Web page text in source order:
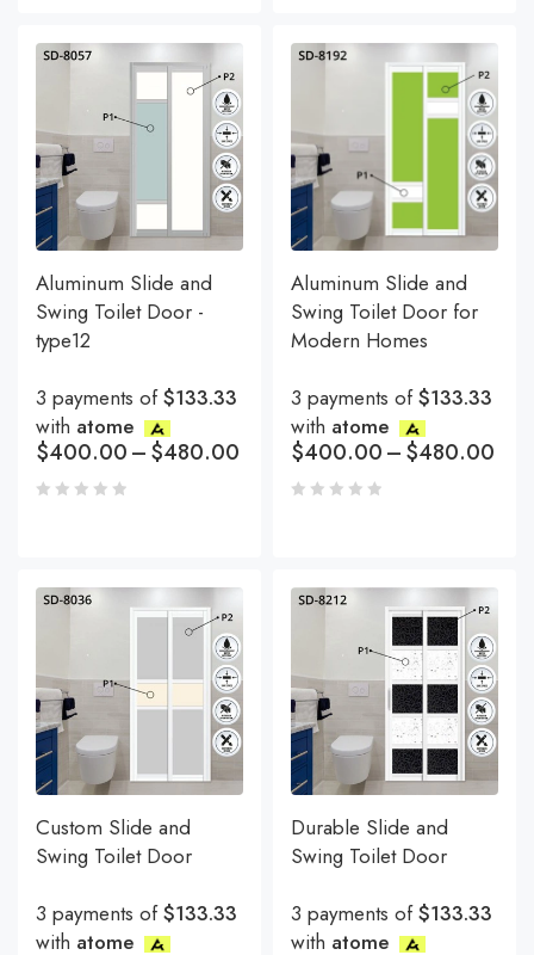
Aluminum Slide and
Swing Toilet Door -
type12
3 payments of$133.33
with atome
$400.00–$480.00
Aluminum Slide and
Swing Toilet Door for
Modern Homes
3 payments of$133.33
with atome
$400.00–$480.00
Custom Slide and
Swing Toilet Door
3 payments of$133.33
with atome
Durable Slide and
Swing Toilet Door
3 payments of$133.33
with atome